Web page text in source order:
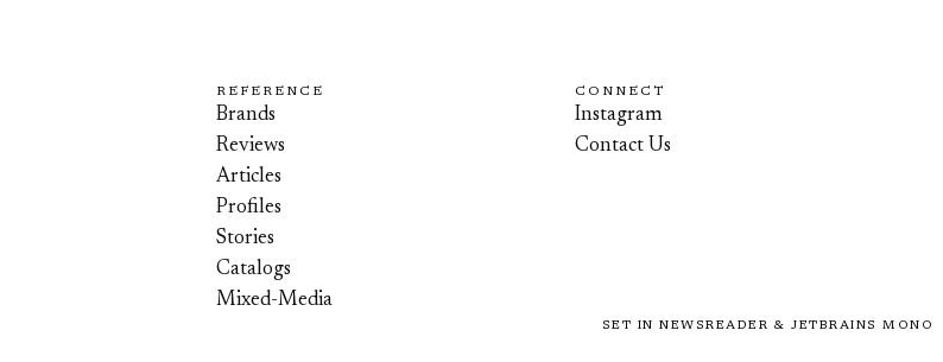
REFERENCE
Brands
Reviews
Articles
Profiles
Stories
Catalogs
Mixed-Media
CONNECT
Instagram
Contact Us
SET IN NEWSREADER & JETBRAINS MONO